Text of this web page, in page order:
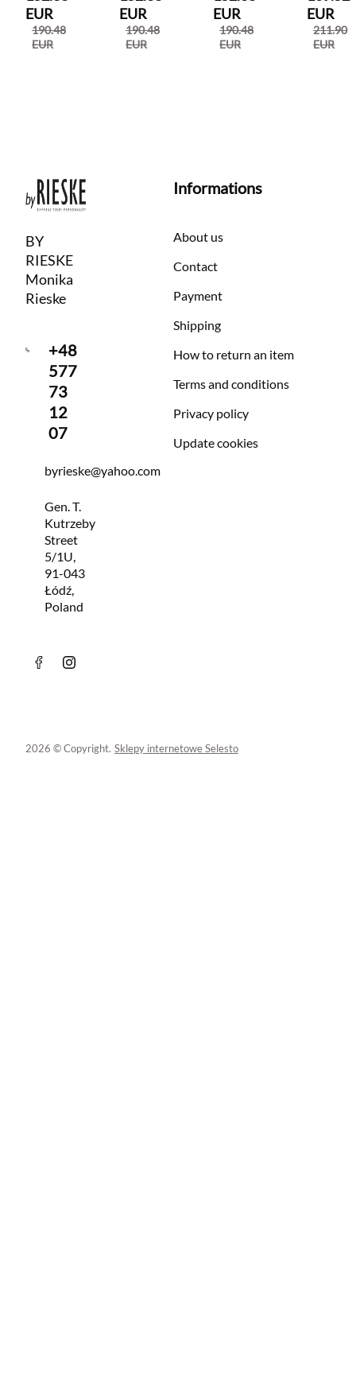
EUR
190.48
EUR
EUR
190.48
EUR
EUR
190.48
EUR
EUR
211.90
EUR
BY
RIESKE
Monika
Rieske
+48
577
73
12
07
byrieske@yahoo.com
Gen. T.
Kutrzeby
Street
5/1U,
91-043
Łódź,
Poland
Informations
About us
Contact
Payment
Shipping
How to return an item
Terms and conditions
Privacy policy
Update cookies
2026 © Copyright. Sklepy internetowe Selesto